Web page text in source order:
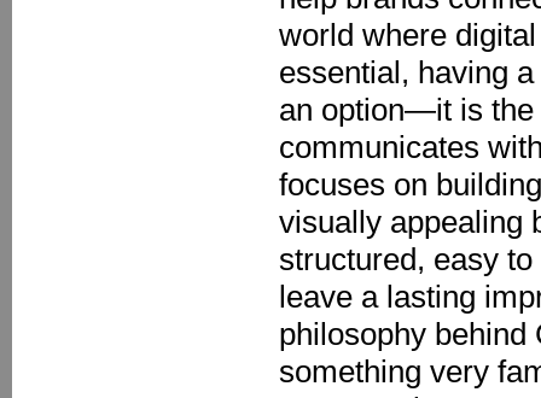
world where
essential, having
an option—it is the
communicates
focuses on
visually appealing
structured, easy
leave a lasting
philosophy behind
something very